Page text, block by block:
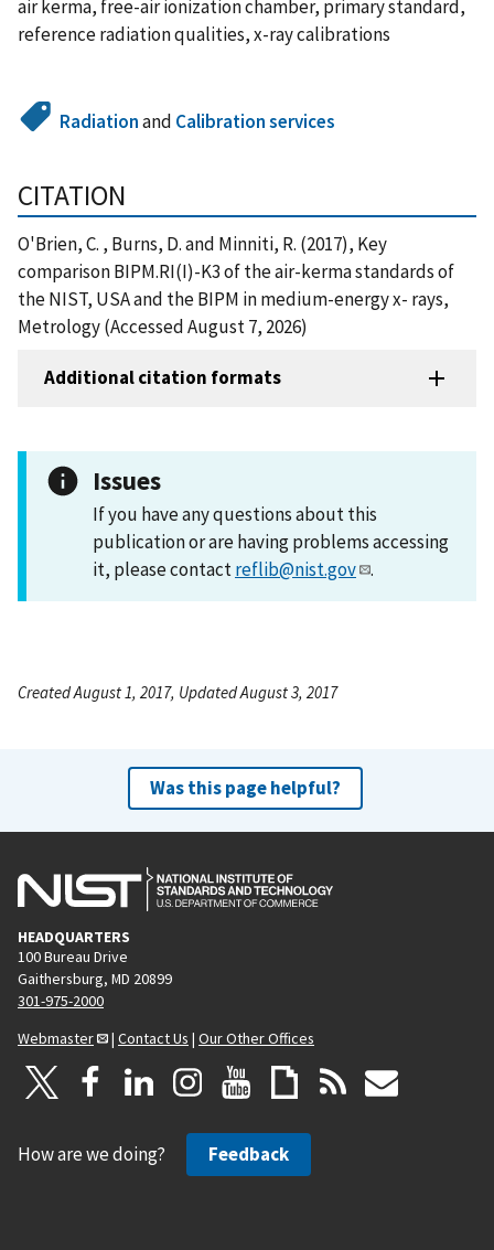
air kerma, free-air ionization chamber, primary standard,
reference radiation qualities, x-ray calibrations
Radiationand Calibration services
CITATION
O'Brien, C. , Burns, D. and Minniti, R. (2017), Key
comparison BIPM.RI(I)-K3 of the air-kerma standards of
the NIST, USA and the BIPM in medium-energy x- rays,
Metrology (Accessed August 7, 2026)
Additional citation formats
Issues
If you have any questions about this
publication or are having problems accessing
it, please contactreflib@nist.gov .
Created August 1, 2017, Updated August 3, 2017
Was this page helpful?
HEADQUARTERS
100 Bureau Drive
Gaithersburg, MD 20899
301-975-2000
Webmaster
| Contact Us | Our Other Offices
How are we doing? Feedback